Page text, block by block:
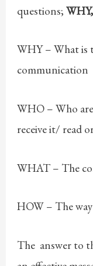
questions;
WHY – What is
communication
WHO – Who
receive it/ read
WHAT – The
HOW – The
The answer to